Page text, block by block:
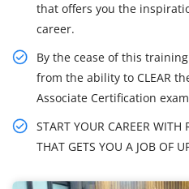
that offers you the
career.
By the cease of this
from the ability to CLEAR
Associate Certification
START YOUR CAREER
THAT GETS YOU A JOB OF